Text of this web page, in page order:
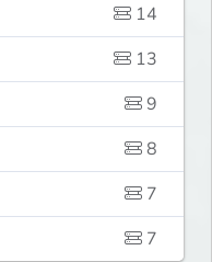
14
13
9
8
7
7